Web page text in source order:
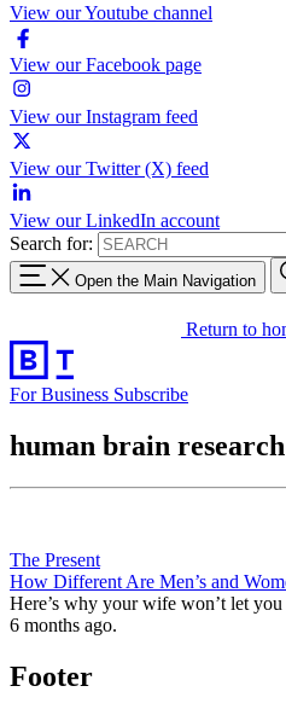
View our Youtube channel
View our Facebook page
View our Instagram feed
View our Twitter (X) feed
View our LinkedIn account
Search for:
Open the Main Navigation
Return to
For Business Subscribe
human brain research
The Present
How Different Are Men’s and
Here’s why your wife won’t let
6 months ago.
Footer